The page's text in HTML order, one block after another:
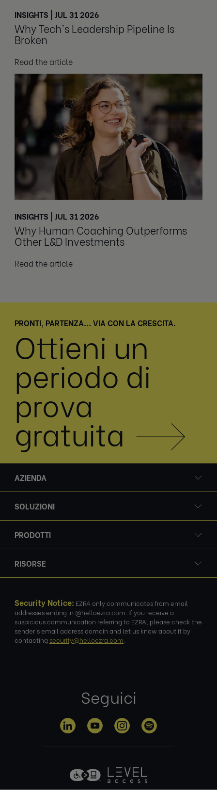
INSIGHTS | JUL 31 2026
Why Tech's Leadership Pipeline Is
Broken
Read the article
INSIGHTS | JUL 31 2026
Why Human Coaching Outperforms
Other L&D Investments
Read the article
PRONTI, PARTENZA... VIA CON LA CRESCITA.
Ottieni un
periodo di
prova
gratuita
AZIENDA
SOLUZIONI
PRODOTTI
RISORSE
Security Notice: EZRA only communicates from email
addresses ending in @helloezra.com. If you receive a
suspicious communication referring to EZRA, please check the
sender's email address domain and let us know about it by
contacting security@helloezra.com
Seguici